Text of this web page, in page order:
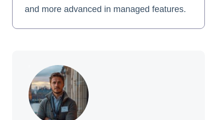
and more advanced in managed features.